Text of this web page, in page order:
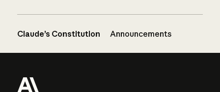
Claude’s Constitution Announcements